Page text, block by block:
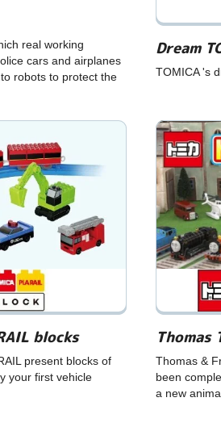
real working
cars and airplanes
robots to protect the
Dream
TOMICA 's
blocks
present blocks of
your first vehicle
Thomas
Thomas &
been
a new